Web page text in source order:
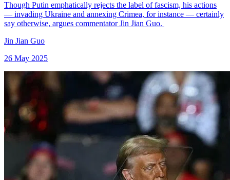
Though Putin emphatically rejects the label of fascism, his actions
— invading Ukraine and annexing Crimea, for instance — certainly
say otherwise, argues commentator Jin Jian Guo.
Jin Jian Guo
26 May 2025